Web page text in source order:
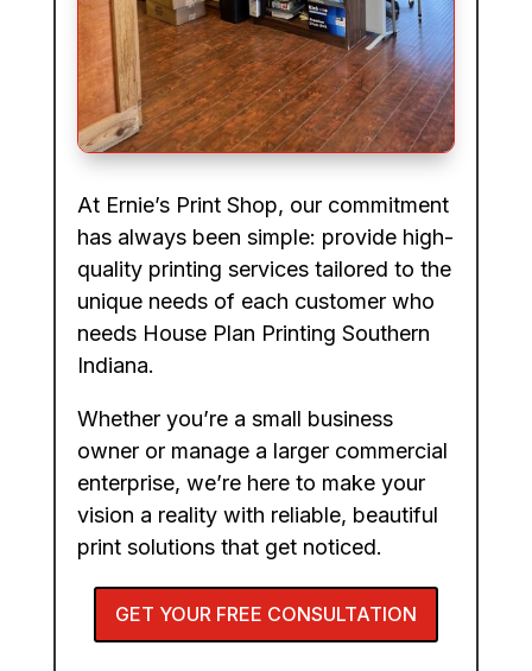
At Ernie’s Print Shop, our commitment
has always been simple: provide high-
quality printing services tailored to the
unique needs of each customer who
needs House Plan Printing Southern
Indiana.
Whether you’re a small business
owner or manage a larger commercial
enterprise, we’re here to make your
vision a reality with reliable, beautiful
print solutions that get noticed.
GET YOUR FREE CONSULTATION